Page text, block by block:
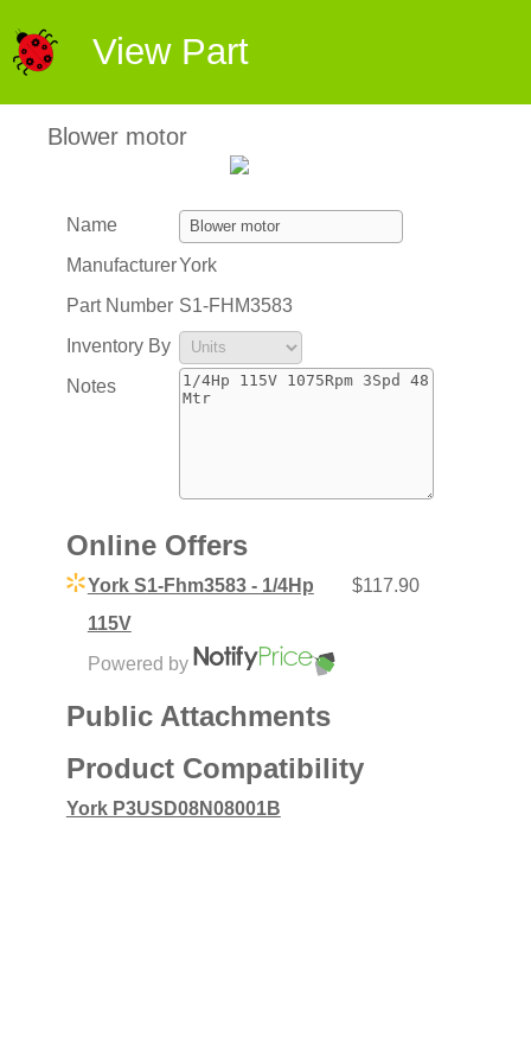
View Part
Blower motor
Name
ManufacturerYork
Part Number S1-FHM3583
Inventory By
Notes
Online Offers
York S1-Fhm3583 - 1/4Hp
115V
$117.90
Powered by
Public Attachments
Product Compatibility
York P3USD08N08001B